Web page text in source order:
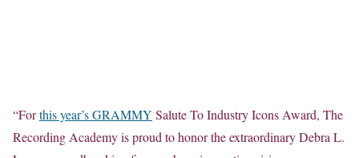
“Forthis year’s GRAMMY Salute To Industry Icons Award, The
Recording Academy is proud to honor the extraordinary Debra L.